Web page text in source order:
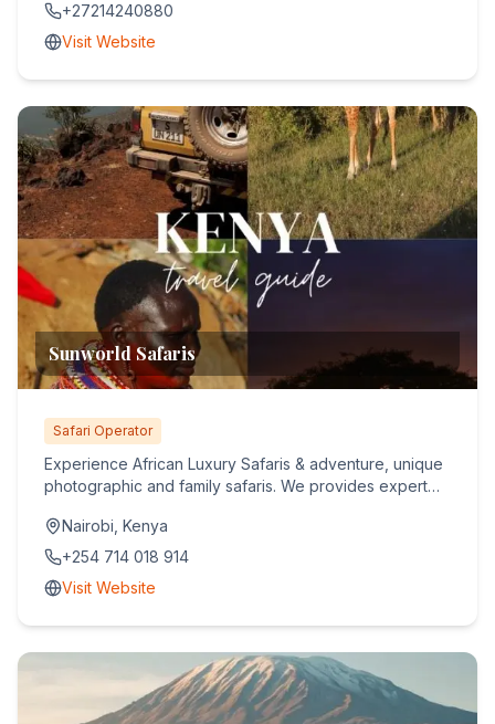
+27214240880
Visit Website
Sunworld Safaris
Safari Operator
Experience African Luxury Safaris & adventure, unique
photographic and family safaris. We provides expert
Nairobi, Kenya
+254 714 018 914
Visit Website